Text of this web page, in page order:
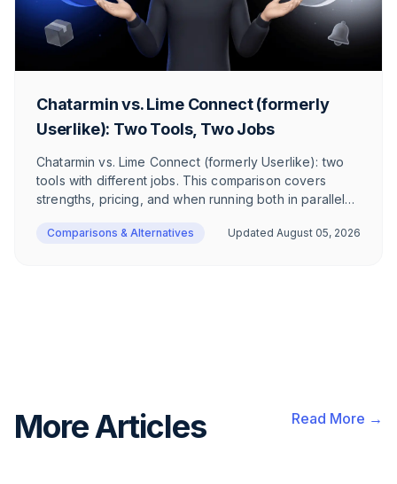
Chatarmin vs. Lime Connect (formerly
Userlike): Two Tools, Two Jobs
Chatarmin vs. Lime Connect (formerly Userlike): two
tools with different jobs. This comparison covers
strengths, pricing, and when running both in parallel
Comparisons & Alternatives Updated August 05, 2026
More Articles Read More →